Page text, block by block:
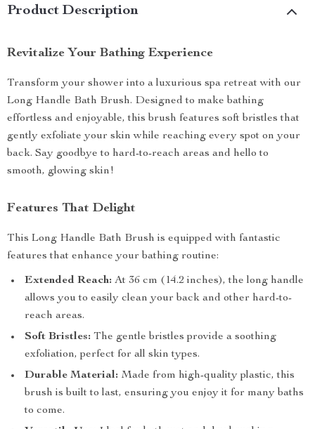
Product Description
Revitalize Your Bathing Experience
Transform your shower into a luxurious spa retreat with our
Long Handle Bath Brush. Designed to make bathing
effortless and enjoyable, this brush features soft bristles that
gently exfoliate your skin while reaching every spot on your
back. Say goodbye to hard-to-reach areas and hello to
smooth, glowing skin!
Features That Delight
This Long Handle Bath Brush is equipped with fantastic
features that enhance your bathing routine:
Extended Reach: At 36 cm (14.2 inches), the long handle
allows you to easily clean your back and other hard-to-
reach areas.
Soft Bristles: The gentle bristles provide a soothing
exfoliation, perfect for all skin types.
Durable Material: Made from high-quality plastic, this
brush is built to last, ensuring you enjoy it for many baths
to come.